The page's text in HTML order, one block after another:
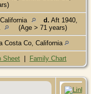
d. Aft 1940,
(Age > 71 years)
Costa Co, California
Sheet | Family Chart